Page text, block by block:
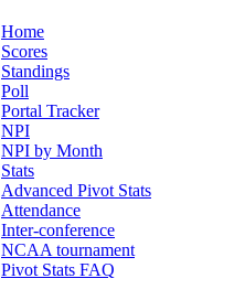
Home
Scores
Standings
Poll
Portal Tracker
NPI
NPI by Month
Stats
Advanced Pivot Stats
Attendance
Inter-conference
NCAA tournament
Pivot Stats FAQ